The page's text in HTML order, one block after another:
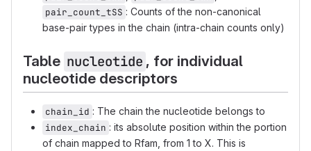
pair_count_tSS : Counts of the non-canonical
base-pair types in the chain (intra-chain counts only)
Table nucleotide , for individual
nucleotide descriptors
chain_id : The chain the nucleotide belongs to
index_chain : its absolute position within the portion
of chain mapped to Rfam, from 1 to X. This is